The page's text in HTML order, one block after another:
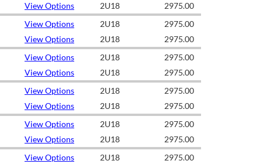
View Options 2U18
2975.00
View Options 2U18
2975.00
View Options 2U18
2975.00
View Options 2U18
2975.00
View Options 2U18
2975.00
View Options 2U18
2975.00
View Options 2U18
2975.00
View Options 2U18
2975.00
View Options 2U18
2975.00
View Options 2U18
2975.00